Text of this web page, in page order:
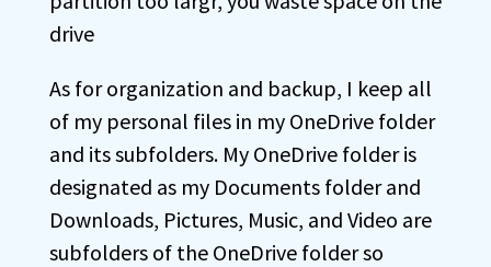
drive
As for organization and backup, I keep all
of my personal files in my OneDrive folder
and its subfolders. My OneDrive folder is
designated as my Documents folder and
Downloads, Pictures, Music, and Video are
subfolders of the OneDrive folder so